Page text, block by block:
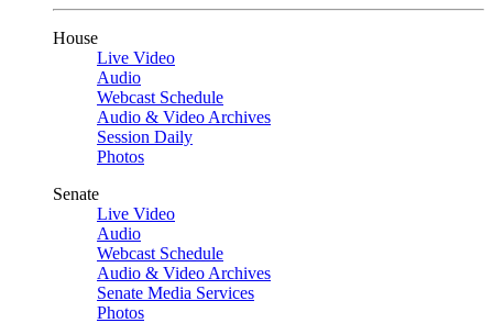
House
Live Video
Audio
Webcast Schedule
Audio & Video Archives
Session Daily
Photos
Senate
Live Video
Audio
Webcast Schedule
Audio & Video Archives
Senate Media Services
Photos